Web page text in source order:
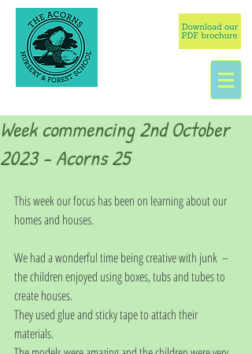
Week commencing 2nd October
2023 - Acorns 25
This week our focus has been on learning about our
homes and houses.
We had a wonderful time being creative with junk  –
the children enjoyed using boxes, tubs and tubes to
create houses.
They used glue and sticky tape to attach their
materials.